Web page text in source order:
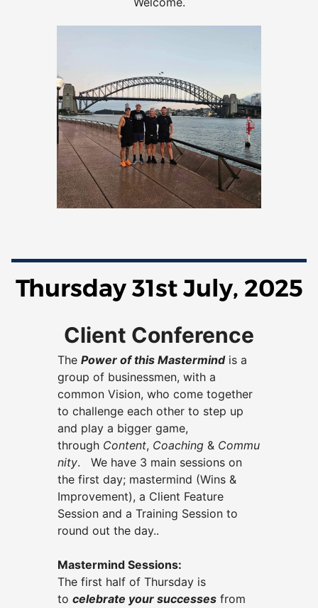
Thursday 31st July, 2025
Client Conference
The Power of this Mastermindis a
group of businessmen, with a
common Vision, who come together
to challenge each other to step up
and play a bigger game,
through Content, Coaching & Commu
nity. We have 3 main sessions on
the first day; mastermind (Wins &
Improvement), a Client Feature
Session and a Training Session to
round out the day..
Mastermind Sessions:
The first half of Thursday is
to celebrate your successes from